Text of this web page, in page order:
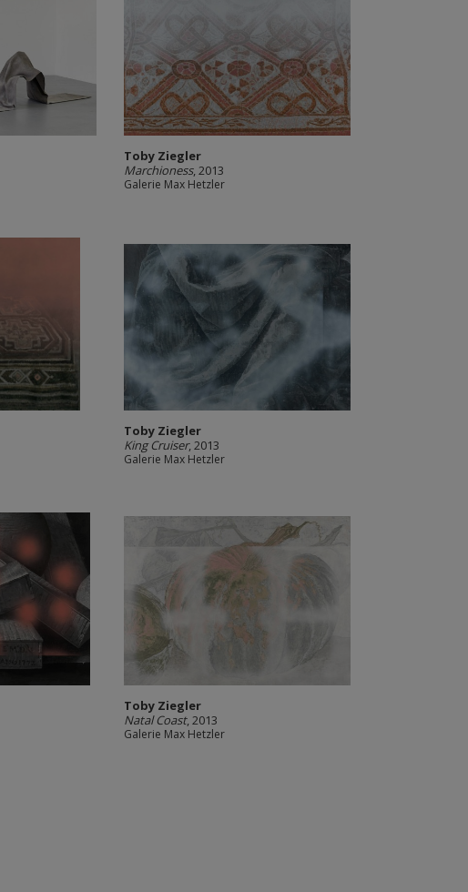
Toby Ziegler
Marchioness, 2013
Galerie Max Hetzler
Toby Ziegler
King Cruiser, 2013
Galerie Max Hetzler
Toby Ziegler
Natal Coast, 2013
Galerie Max Hetzler